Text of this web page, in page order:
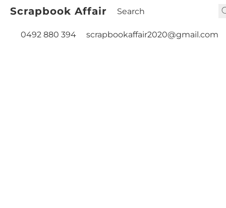
Scrapbook Affair
0492 880 394 scrapbookaffair2020@gmail.com